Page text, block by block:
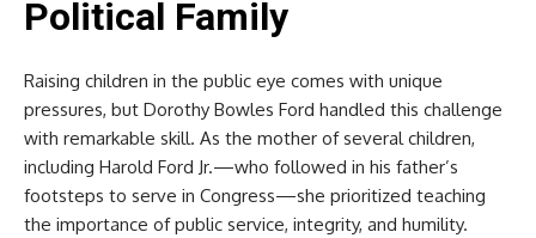
Political Family
Raising children in the public eye comes with unique
pressures, but Dorothy Bowles Ford handled this challenge
with remarkable skill. As the mother of several children,
including Harold Ford Jr.—who followed in his father’s
footsteps to serve in Congress—she prioritized teaching
the importance of public service, integrity, and humility.